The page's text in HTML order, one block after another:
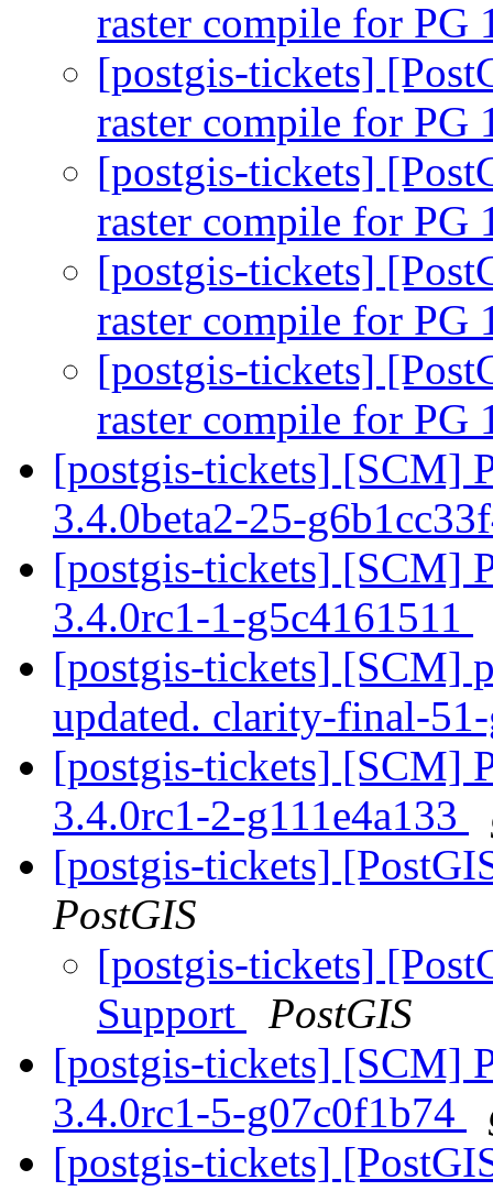
raster compile for PG
[postgis-tickets]
raster compile for PG
[postgis-tickets]
raster compile for PG
[postgis-tickets]
raster compile for PG
[postgis-tickets]
raster compile for PG
[postgis-tickets] [SCM]
3.4.0beta2-25-
[postgis-tickets] [SCM]
3.4.0rc1-1-g5c4161511
[postgis-tickets] [SCM]
updated. clarity-final-
[postgis-tickets] [SCM]
3.4.0rc1-2-g111e4a133
[postgis-tickets]
PostGIS
[postgis-tickets]
Support
PostGIS
[postgis-tickets] [SCM]
3.4.0rc1-5-g07c0f1b74
[postgis-tickets]